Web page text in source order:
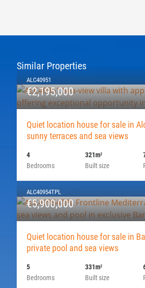
Similar Properties
ALC40951
€2,195,000
Quiet location house for sale in
sunny terraces and sea views
Bedrooms
4
Built size
321m2
ALC40954TPL
€5,900,000
Quiet location house for sale in
private pool and sea views
Bedrooms
5
Built size
331m2